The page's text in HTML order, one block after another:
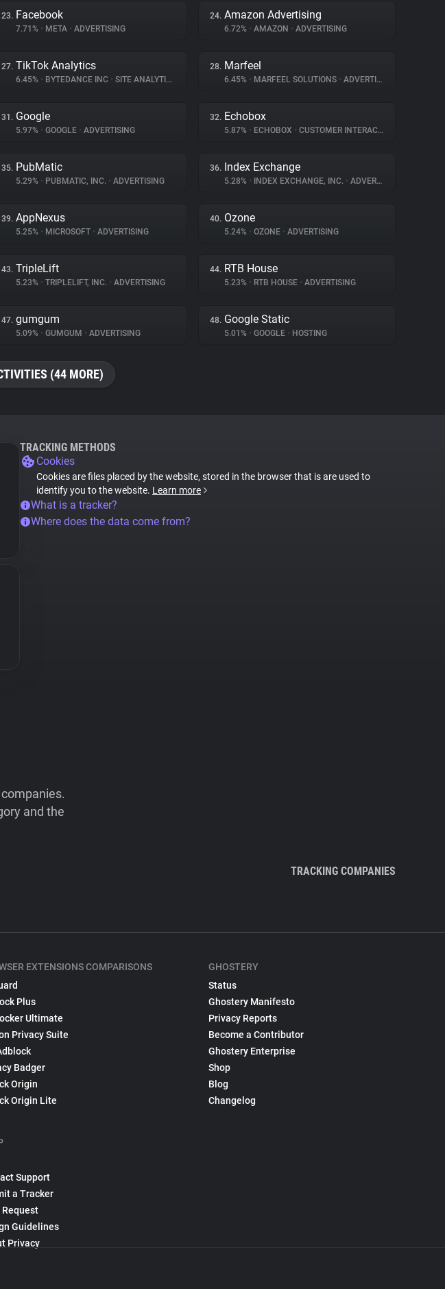
23. Facebook
7.71% • META • ADVERTISING
24. Amazon Advertising
6.72% • AMAZON • ADVERTISING
27. TikTok Analytics
6.45% • BYTEDANCE INC • SITE ANALYTICS
28. Marfeel
6.45% • MARFEEL SOLUTIONS • ADVERTISING
31. Google
5.97% • GOOGLE • ADVERTISING
32. Echobox
5.87% • ECHOBOX • CUSTOMER INTERACTION
35. PubMatic
5.29% • PUBMATIC, INC. • ADVERTISING
36. Index Exchange
5.28% • INDEX EXCHANGE, INC. • ADVERTISING
39. AppNexus
5.25% • MICROSOFT • ADVERTISING
40. Ozone
5.24% • OZONE • ADVERTISING
43. TripleLift
5.23% • TRIPLELIFT, INC. • ADVERTISING
44. RTB House
5.23% • RTB HOUSE • ADVERTISING
47. gumgum
5.09% • GUMGUM • ADVERTISING
48. Google Static
5.01% • GOOGLE • HOSTING
(44 MORE)
TRACKING METHODS
Cookies
Cookies are files placed by the website, stored in the browser that is are used to
identify you to the website. Learn more
What is a tracker?
Where does the data come from?
and the
TRACKING COMPANIES
EXTENSIONS COMPARISONS
Plus
Ultimate
Privacy Suite
Badger
Origin
Origin Lite
Support
a Tracker
Request
Guidelines
Privacy
GHOSTERY
Status
Ghostery Manifesto
Privacy Reports
Become a Contributor
Ghostery Enterprise
Shop
Blog
Changelog